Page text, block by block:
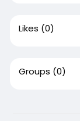
Likes (0)
Groups (0)